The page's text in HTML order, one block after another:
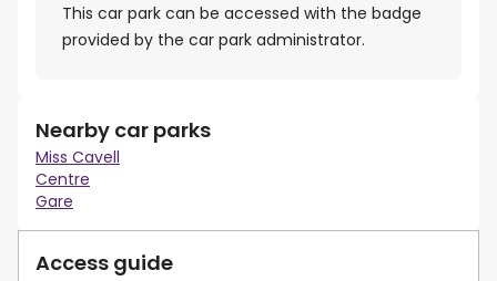
This car park can be accessed with the badge
provided by the car park administrator.
Nearby car parks
Miss Cavell
Centre
Gare
Access guide